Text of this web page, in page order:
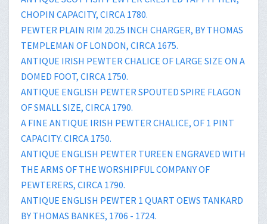
CHOPIN CAPACITY, CIRCA 1780.
PEWTER PLAIN RIM 20.25 INCH CHARGER, BY THOMAS
TEMPLEMAN OF LONDON, CIRCA 1675.
ANTIQUE IRISH PEWTER CHALICE OF LARGE SIZE ON A
DOMED FOOT, CIRCA 1750.
ANTIQUE ENGLISH PEWTER SPOUTED SPIRE FLAGON
OF SMALL SIZE, CIRCA 1790.
A FINE ANTIQUE IRISH PEWTER CHALICE, OF 1 PINT
CAPACITY. CIRCA 1750.
ANTIQUE ENGLISH PEWTER TUREEN ENGRAVED WITH
THE ARMS OF THE WORSHIPFUL COMPANY OF
PEWTERERS, CIRCA 1790.
ANTIQUE ENGLISH PEWTER 1 QUART OEWS TANKARD
BY THOMAS BANKES, 1706 - 1724.